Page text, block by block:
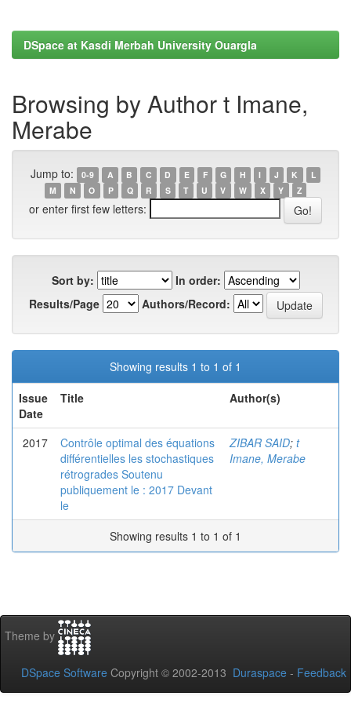
DSpace at Kasdi Merbah University Ouargla
Browsing by Author t Imane,
Merabe
Jump to: 0-9 A B C D E F G H I J K
L
M
N O P Q R S T U V W X Y Z
or enter first few letters:
Sort by:
In order:
Results/Page
Authors/Record:
Showing results 1 to 1 of 1
Issue
Date
Title Author(s)
2017
Contrôle optimal des équations
différentielles les stochastiques
rétrogrades Soutenu
publiquement le : 2017 Devant
le
ZIBAR SAID; t
Imane, Merabe
Showing results 1 to 1 of 1
Theme by
DSpace Software Copyright © 2002-2013 Duraspace - Feedback